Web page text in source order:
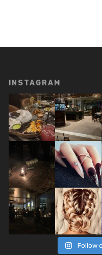
INSTAGRAM
Follow